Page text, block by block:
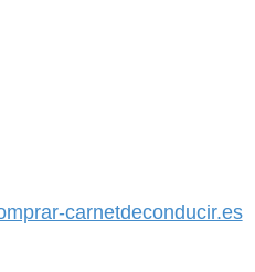
carnetdeconducir.es